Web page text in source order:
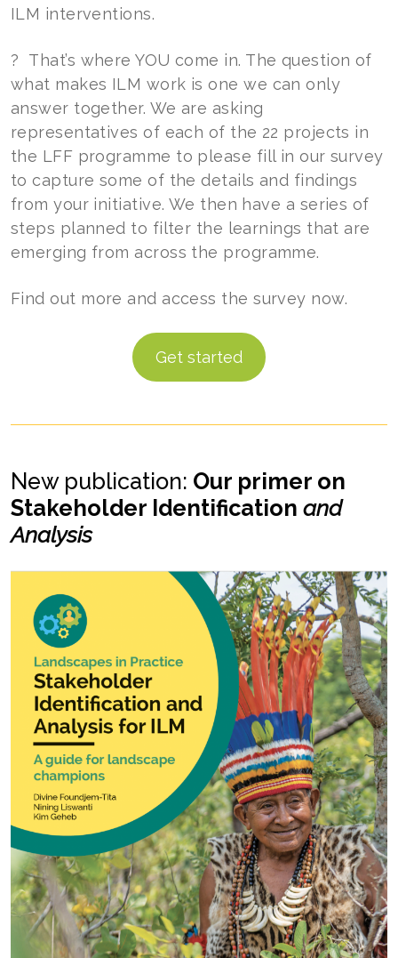
ILM interventions.
? That’s where YOU come in. The question of
what makes ILM work is one we can only
answer together. We are asking
representatives of each of the 22 projects in
the LFF programme to please fill in our survey
to capture some of the details and findings
from your initiative. We then have a series of
steps planned to filter the learnings that are
emerging from across the programme.
Find out more and access the survey now.
Get started
New publication: Our primer on
Stakeholder Identification and
Analysis